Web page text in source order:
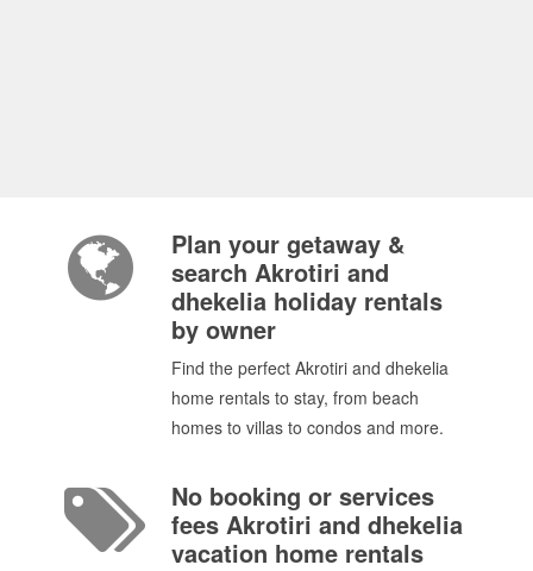
Plan your getaway &
search Akrotiri and
dhekelia holiday rentals
by owner
Find the perfect Akrotiri and dhekelia
home rentals to stay, from beach
homes to villas to condos and more.
No booking or services
fees Akrotiri and dhekelia
vacation home rentals